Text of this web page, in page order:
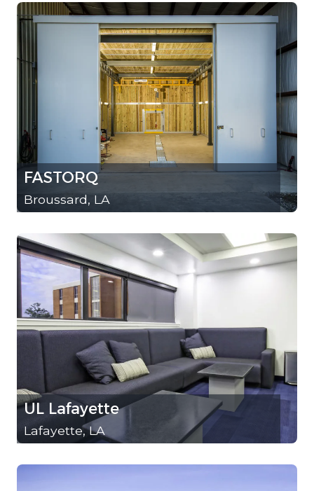
FASTORQ
Broussard, LA
UL Lafayette
Lafayette, LA